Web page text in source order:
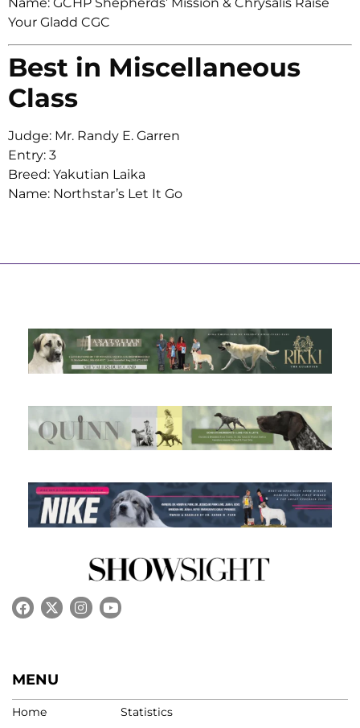
Name: GCHP Shepherds’ Mission & Chrysalis Raise
Your Gladd CGC
Best in Miscellaneous
Class
Judge: Mr. Randy E. Garren
Entry: 3
Breed: Yakutian Laika
Name: Northstar’s Let It Go
MENU
Home
Statistics